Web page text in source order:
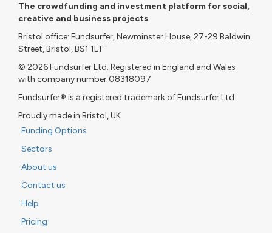
The crowdfunding and investment platform for social,
creative and business projects
Bristol office: Fundsurfer, Newminster House, 27-29 Baldwin
Street, Bristol, BS1 1LT
© 2026 Fundsurfer Ltd. Registered in England and Wales
with company number 08318097
Fundsurfer® is a registered trademark of Fundsurfer Ltd
Proudly made in Bristol, UK
Funding Options
Sectors
About us
Contact us
Help
Pricing